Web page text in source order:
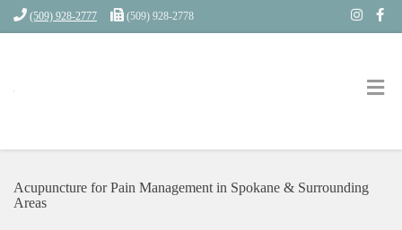
(509) 928-2777 (509) 928-2778
Acupuncture for Pain Management in Spokane & Surrounding
Areas